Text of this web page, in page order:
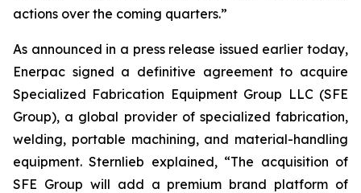
actions over the coming quarters.”
As announced in a press release issued earlier today,
Enerpac signed a definitive agreement to acquire
Specialized Fabrication Equipment Group LLC (SFE
Group), a global provider of specialized fabrication,
welding, portable machining, and material-handling
equipment. Sternlieb explained, “The acquisition of
SFE Group will add a premium brand platform of